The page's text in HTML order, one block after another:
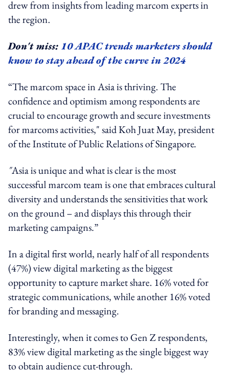
drew from insights from leading marcom experts in
the region.
Don't miss:10 APAC trends marketers should
know to stay ahead of the curve in 2024
“The marcom space in Asia is thriving. The
confidence and optimism among respondents are
crucial to encourage growth and secure investments
for marcoms activities," said Koh Juat May, president
of the Institute of Public Relations of Singapore.
"Asia is unique and what is clear is the most
successful marcom team is one that embraces cultural
diversity and understands the sensitivities that work
on the ground – and displays this through their
marketing campaigns.”
In a digital first world, nearly half of all respondents
(47%) view digital marketing as the biggest
opportunity to capture market share. 16% voted for
strategic communications, while another 16% voted
for branding and messaging.
Interestingly, when it comes to Gen Z respondents,
83% view digital marketing as the single biggest way
to obtain audience cut-through.